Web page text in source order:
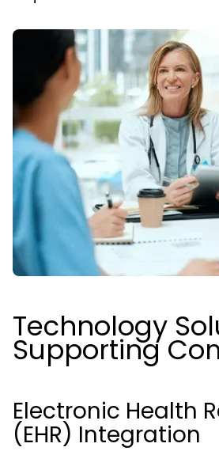
Technology
Supporting
Electronic Health
(EHR) Integration